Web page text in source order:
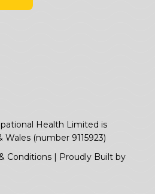
Health Limited is
(number 9115923)
Conditions | Proudly Built by